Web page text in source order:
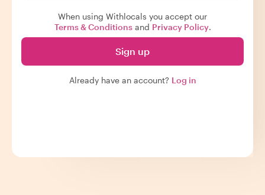
When using Withlocals you accept our
Terms & Conditionsand Privacy Policy.
Sign up
Already have an account? Log in